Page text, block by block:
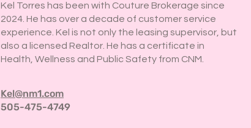
Kel@nm1.com
505-475-4749
Kel Torres has been with Couture Brokerage since
2024. He has over a decade of customer service
experience. Kel is not only the leasing supervisor, but
also a licensed Realtor. He has a certificate in
Health, Wellness and Public Safety from CNM.